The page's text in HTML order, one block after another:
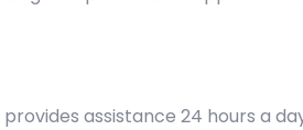
assistance 24 hours a